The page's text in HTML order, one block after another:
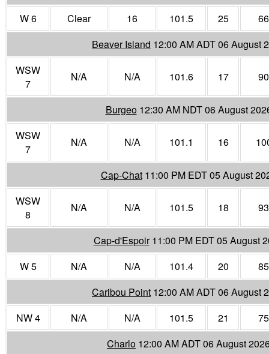
W 6
Clear 16 101.5 25
66
Beaver Island 12:00 AM ADT 06 August
WSW
7
N/A N/A 101.6 17 90
Burgeo 12:30 AM NDT 06 August
WSW
7
N/A N/A 101.1 16
Cap-Chat 11:00 PM EDT 05 August
WSW
8
N/A N/A 101.5 18 93
Cap-d'Espoir 11:00 PM EDT 05 August
W 5
N/A N/A 101.4 20
85
Caribou Point 12:00 AM ADT 06 August
NW 4
N/A N/A 101.5 21
75
Charlo 12:00 AM ADT 06 August